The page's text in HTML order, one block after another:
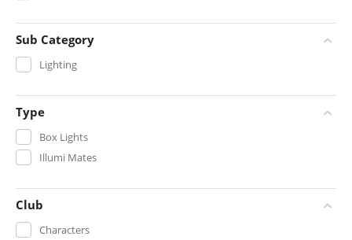
Sub Category
Lighting
Type
Box Lights
Illumi Mates
Club
Characters